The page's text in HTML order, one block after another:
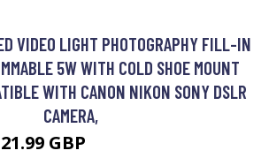
VIDEO LIGHT PHOTOGRAPHY FILL-IN
5W WITH COLD SHOE MOUNT
WITH CANON NIKON SONY DSLR
CAMERA,
21.99 GBP